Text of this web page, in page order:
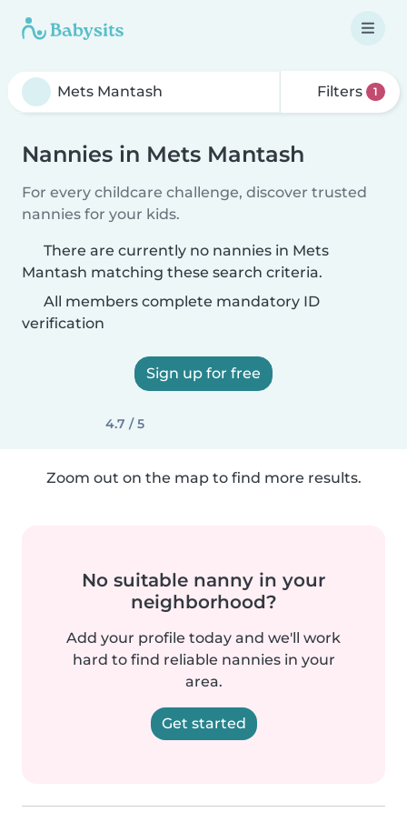
Filters 1
Nannies in Mets Mantash
For every childcare challenge, discover trusted
nannies for your kids.
There are currently no nannies in Mets
Mantash matching these search criteria.
All members complete mandatory ID
verification
Sign up for free
4.7 / 5
Zoom out on the map to find more results.
No suitable nanny in your
neighborhood?
Add your profile today and we'll work
hard to find reliable nannies in your
area.
Get started